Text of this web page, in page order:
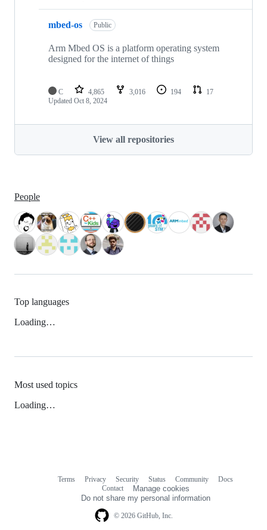
mbed-os Public
Arm Mbed OS is a platform operating system
designed for the internet of things
C 4,865 3,016 194
17
Updated Oct 8, 2024
View all repositories
People
Top languages
Loading…
Most used topics
Loading…
© 2026 GitHub, Inc.
Terms Privacy Security Status Community
Docs
Contact
Manage cookies
Do not share my personal information